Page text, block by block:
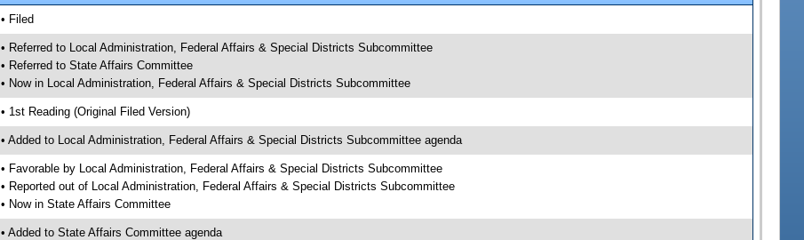
• Filed
• Referred to Local Administration, Federal Affairs & Special Districts Subcommittee
• Referred to State Affairs Committee
• Now in Local Administration, Federal Affairs & Special Districts Subcommittee
• 1st Reading (Original Filed Version)
• Added to Local Administration, Federal Affairs & Special Districts Subcommittee agenda
• Favorable by Local Administration, Federal Affairs & Special Districts Subcommittee
• Reported out of Local Administration, Federal Affairs & Special Districts Subcommittee
• Now in State Affairs Committee
• Added to State Affairs Committee agenda